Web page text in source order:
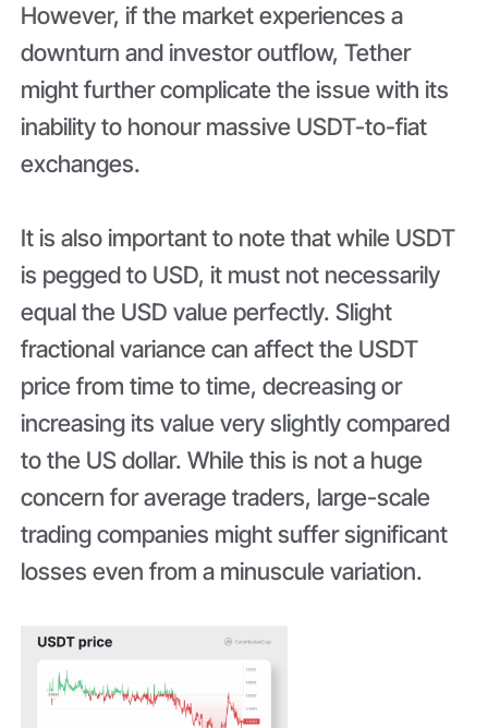
However, if the market experiences a
downturn and investor outflow, Tether
might further complicate the issue with its
inability to honour massive USDT-to-fiat
exchanges.
It is also important to note that while USDT
is pegged to USD, it must not necessarily
equal the USD value perfectly. Slight
fractional variance can affect the USDT
price from time to time, decreasing or
increasing its value very slightly compared
to the US dollar. While this is not a huge
concern for average traders, large-scale
trading companies might suffer significant
losses even from a minuscule variation.